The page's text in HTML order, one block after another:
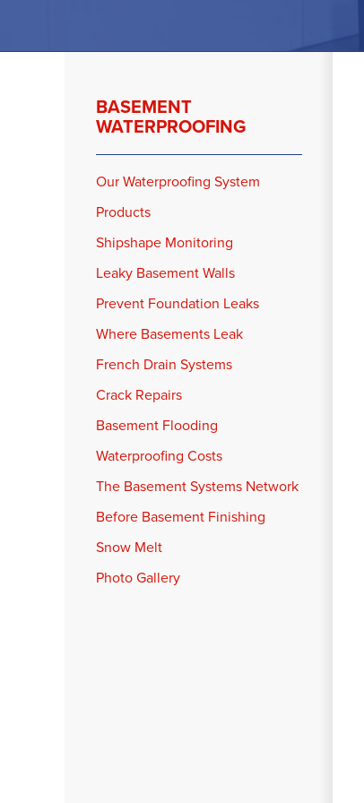
BASEMENT
WATERPROOFING
Our Waterproofing System
Products
Shipshape Monitoring
Leaky Basement Walls
Prevent Foundation Leaks
Where Basements Leak
French Drain Systems
Crack Repairs
Basement Flooding
Waterproofing Costs
The Basement Systems Network
Before Basement Finishing
Snow Melt
Photo Gallery